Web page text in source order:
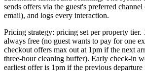
sends offers via the guest's preferred
email), and logs every interaction.
Pricing strategy: pricing set per property tier.
always free (no guest wants to pay for one
checkout offers max out at 1pm if the next
three-hour cleaning buffer). Early check-in
earliest offer is 1pm if the previous departure